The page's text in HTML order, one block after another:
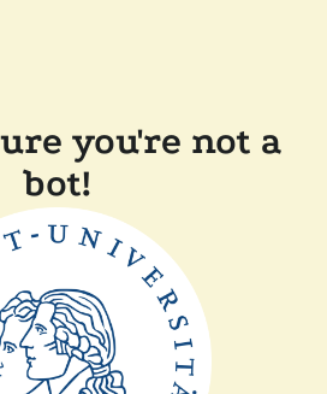
you're not a
bot!